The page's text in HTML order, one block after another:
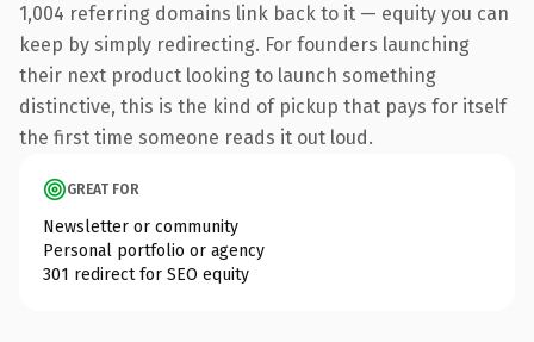
1,004 referring domains link back to it — equity you can
keep by simply redirecting. For founders launching
their next product looking to launch something
distinctive, this is the kind of pickup that pays for itself
the first time someone reads it out loud.
GREAT FOR
Newsletter or community
Personal portfolio or agency
301 redirect for SEO equity